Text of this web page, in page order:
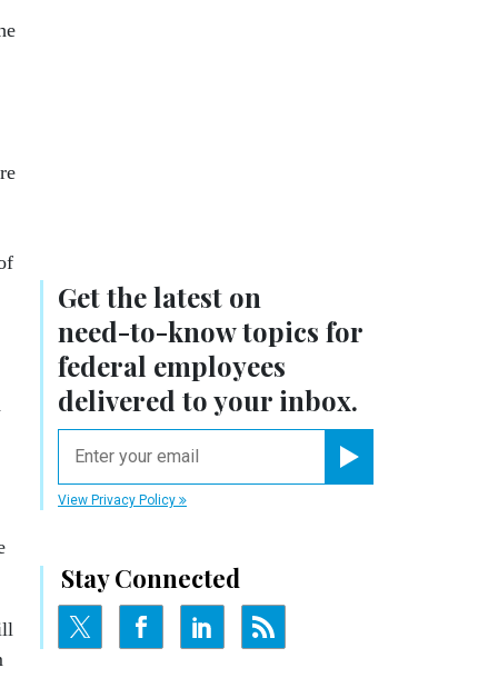
Get the latest on
need-to-knowtopics for
federal employees
delivered to your inbox.
View Privacy Policy
Stay Connected